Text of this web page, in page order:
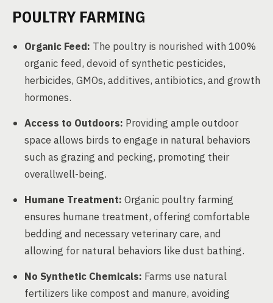
POULTRY FARMING
Organic Feed: The poultry is nourished with 100%
organic feed, devoid of synthetic pesticides,
herbicides, GMOs, additives, antibiotics, and growth
hormones.
Access to Outdoors: Providing ample outdoor
space allows birds to engage in natural behaviors
such as grazing and pecking, promoting their
overallwell-being.
Humane Treatment: Organic poultry farming
ensures humane treatment, offering comfortable
bedding and necessary veterinary care, and
allowing for natural behaviors like dust bathing.
No Synthetic Chemicals: Farms use natural
fertilizers like compost and manure, avoiding